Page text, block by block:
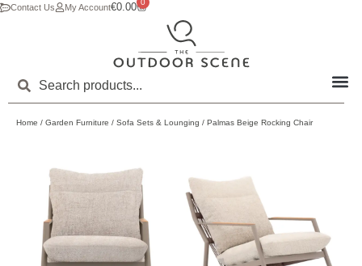
Contact Us My Account€0.00 0
Home / Garden Furniture / Sofa Sets & Lounging / Palmas Beige Rocking Chair